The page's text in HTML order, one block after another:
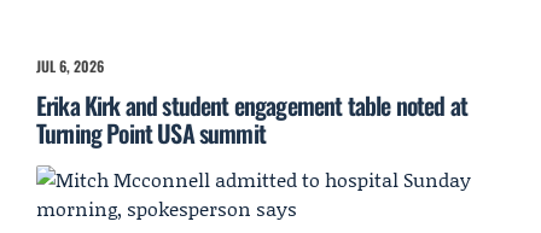
JUL 6, 2026
Erika Kirk and student engagement table noted at
Turning Point USA summit